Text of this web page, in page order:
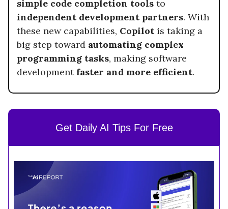
simple code completion tools to
independent development partners. With
these new capabilities, Copilot is taking a
big step toward automating complex
programming tasks, making software
development faster and more efficient.
Get Daily AI Tips For Free